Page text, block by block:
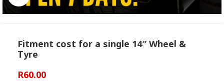
Fitment cost for a single 14″ Wheel &
Tyre
R60.00